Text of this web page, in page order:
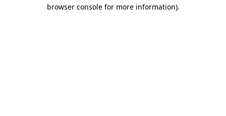
browser console for more information).